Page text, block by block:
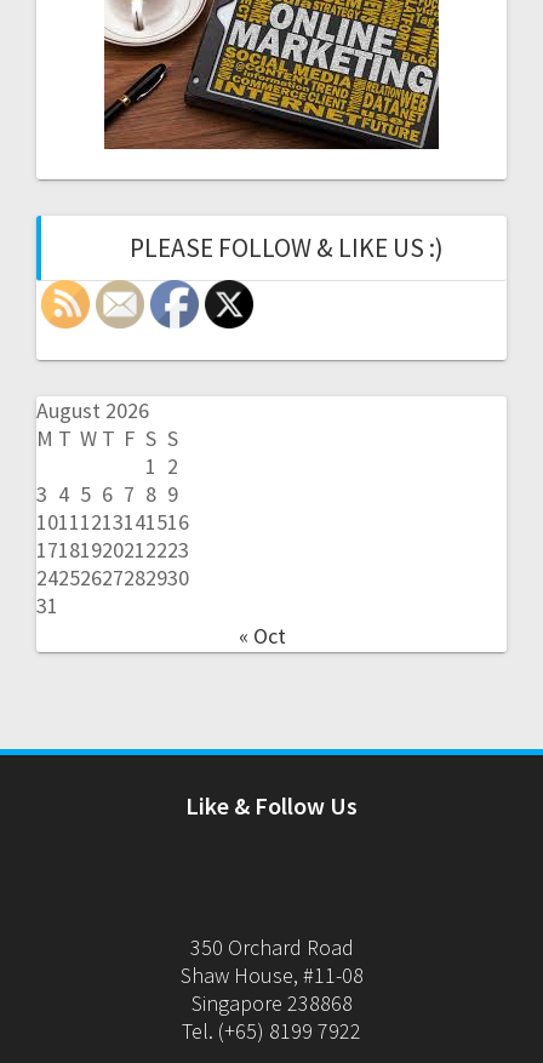
PLEASE FOLLOW & LIKE US :)
August 2026
M T W T F S S
1 2
3 4 5 6 7 8 9
10111213141516
17181920212223
24252627282930
31
« Oct
Like & Follow Us
350 Orchard Road
Shaw House, #11-08
Singapore 238868
Tel. (+65) 8199 7922